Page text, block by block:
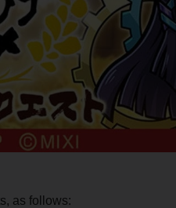
as follows: